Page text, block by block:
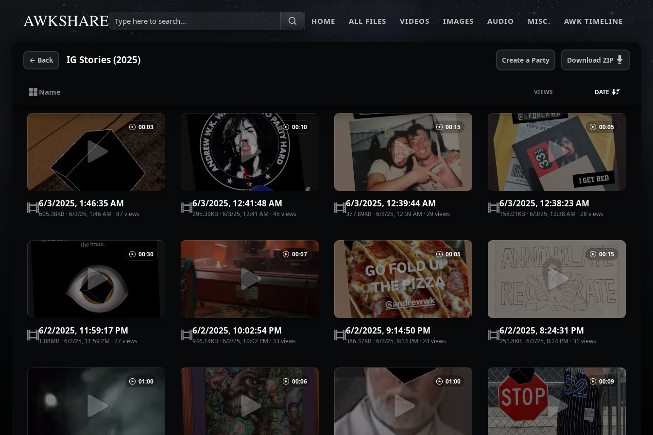
Type here to search... HOME ALL FILES VIDEOS IMAGES AUDIO MISC. AWK TIMELINE
← Back IG Stories (2025) Create a Party Download ZIP
Name VIEWS DATE
00:03
6/3/2025, 1:46:35 AM
605.38KB ·6/3/25, 1:46 AM ·87views
00:10
6/3/2025, 12:41:48 AM
295.39KB ·6/3/25, 12:41 AM ·45 views
00:15
6/3/2025, 12:39:44 AM
377.89KB ·6/3/25, 12:39 AM ·29views
00:05
6/3/2025, 12:38:23 AM
158.01KB ·6/3/25, 12:38 AM ·28views
00:30
6/2/2025, 11:59:17 PM
1.08MB ·6/2/25, 11:59 PM ·27views
00:07
6/2/2025, 10:02:54 PM
946.14KB ·6/2/25, 10:02 PM ·33 views
00:05
6/2/2025, 9:14:50 PM
386.37KB ·6/2/25, 9:14 PM ·24views
00:15
6/2/2025, 8:24:31 PM
251.8KB ·6/2/25, 8:24 PM ·31 views
01:00 00:06 01:00 00:09